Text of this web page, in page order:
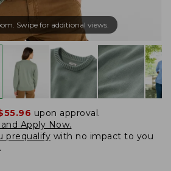
Swipe for additional views.
upon approval.
Apply Now.
prequalify with no impact to you